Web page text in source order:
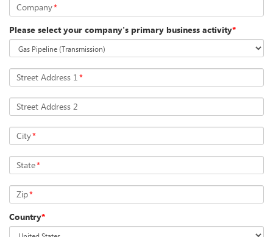
Company*
Please select your company's primary business activity*
Street Address 1*
Street Address 2
City*
State*
Zip*
Country*